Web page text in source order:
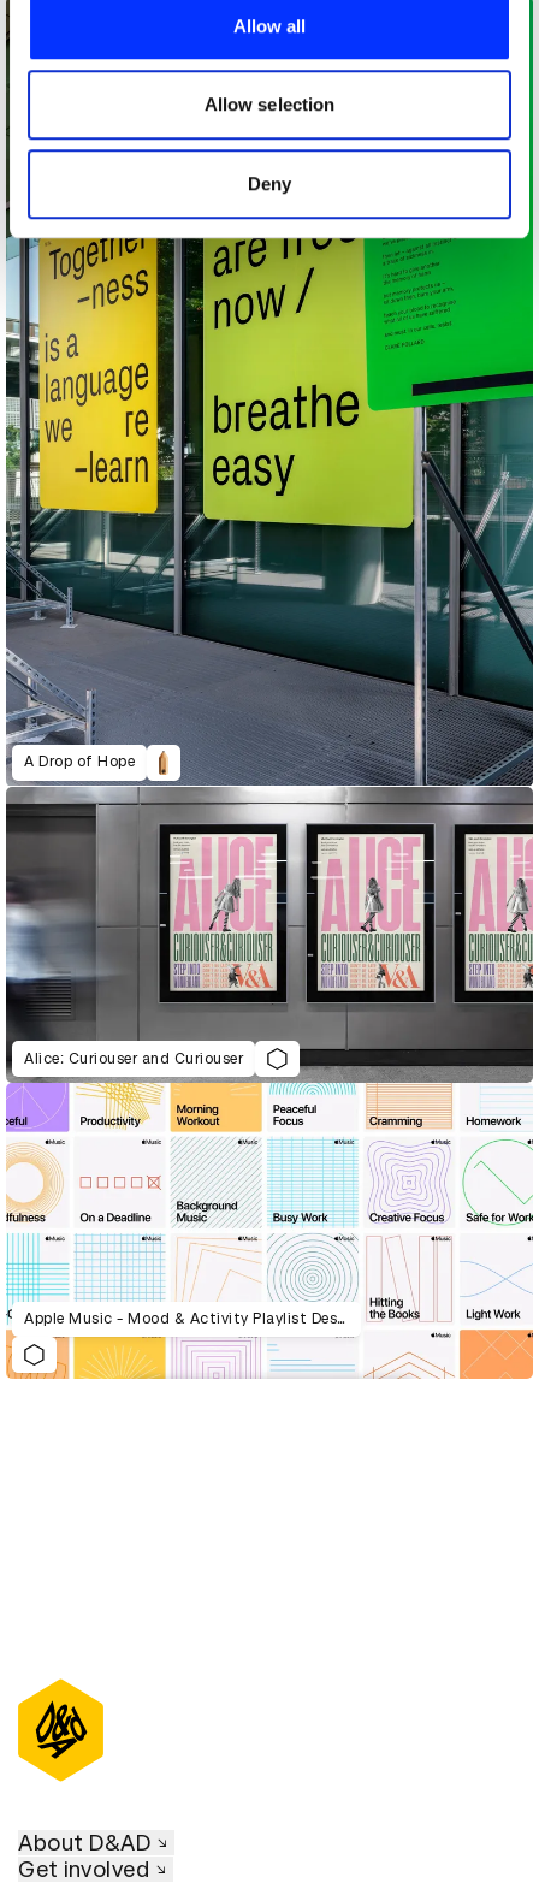
provide social media features and to analyse our traffic.
our social media, advertising and analytics partners who
may combine it with other information that you’ve
provided to them or that they’ve collected from your use
of their services.
Allow all
Allow selection
Deny
A Drop of Hope
Alice: Curiouser and Curiouser
Apple Music - Mood & Activity Playlist Design System
About D&AD
Get involved